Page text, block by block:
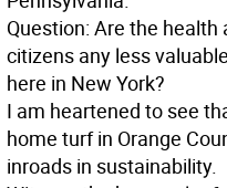
Question: Are the
citizens any less
here in New York?
I am heartened to see
home turf in Orange
inroads in sustainability.